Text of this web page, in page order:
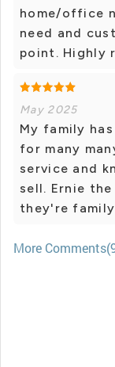
home/office
need and
point. Highly
May 2025
My family
for many
service and
sell. Ernie
they're family
More